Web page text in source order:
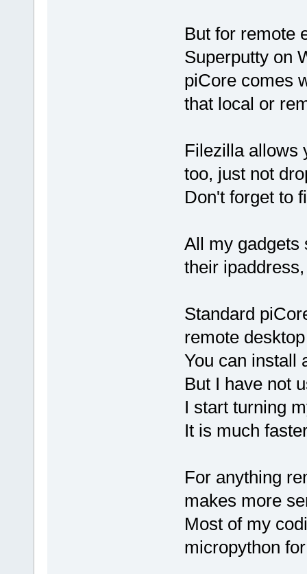
But for remote
Superputty on
piCore comes
that local or
Filezilla allows
too, just not
Don't forget to
All my gadgets
their
Standard
remote
You can install
But I have not
I start turning
It is much
For anything
makes more
Most of my
micropython